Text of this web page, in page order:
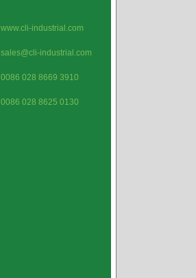
www.cli-industrial.com
sales@cli-industrial.com
0086 028 8669 3910
0086 028 8625 0130